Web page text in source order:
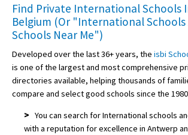
Find Private International Schools
Belgium (Or "International Schools
Schools Near Me")
Developed over the last 36+ years, the isbi
is one of the largest and most comprehensive
directories available, helping thousands of
compare and select good schools since the
> You can search for International schools
with a reputation for excellence in Antwerp